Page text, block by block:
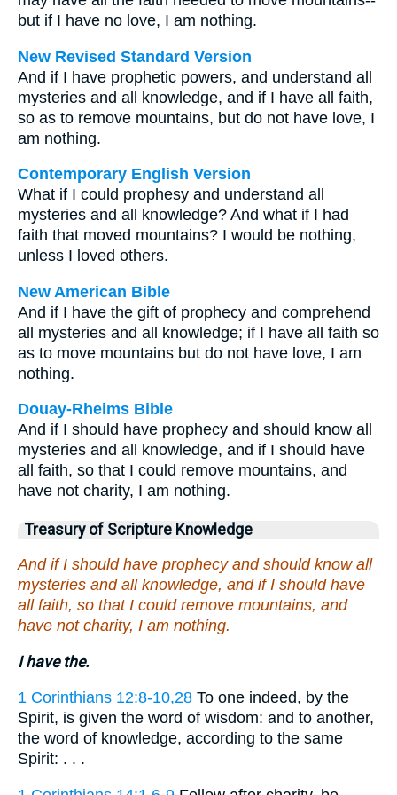
but if I have no love, I am nothing.
New Revised Standard Version
And if I have prophetic powers, and understand all
mysteries and all knowledge, and if I have all faith,
so as to remove mountains, but do not have love, I
am nothing.
Contemporary English Version
What if I could prophesy and understand all
mysteries and all knowledge? And what if I had
faith that moved mountains? I would be nothing,
unless I loved others.
New American Bible
And if I have the gift of prophecy and comprehend
all mysteries and all knowledge; if I have all faith so
as to move mountains but do not have love, I am
nothing.
Douay-Rheims Bible
And if I should have prophecy and should know all
mysteries and all knowledge, and if I should have
all faith, so that I could remove mountains, and
have not charity, I am nothing.
Treasury of Scripture Knowledge
And if I should have prophecy and should know all
mysteries and all knowledge, and if I should have
all faith, so that I could remove mountains, and
have not charity, I am nothing.
I have the.
1 Corinthians 12:8-10,28 To one indeed, by the
Spirit, is given the word of wisdom: and to another,
the word of knowledge, according to the same
Spirit: . . .